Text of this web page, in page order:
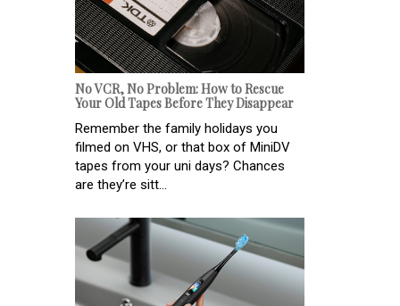
No VCR, No Problem: How to Rescue
Your Old Tapes Before They Disappear
Remember the family holidays you
filmed on VHS, or that box of MiniDV
tapes from your uni days? Chances
are they’re sitt...